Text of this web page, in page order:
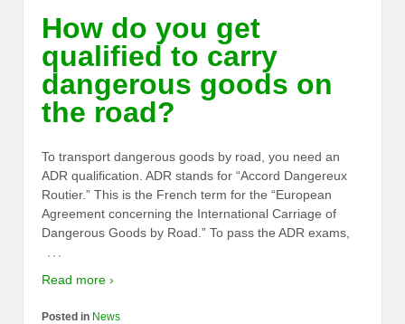
How do you get
qualified to carry
dangerous goods on
the road?
To transport dangerous goods by road, you need an
ADR qualification. ADR stands for “Accord Dangereux
Routier.” This is the French term for the “European
Agreement concerning the International Carriage of
Dangerous Goods by Road.” To pass the ADR exams,
…
Read more ›
Posted in News